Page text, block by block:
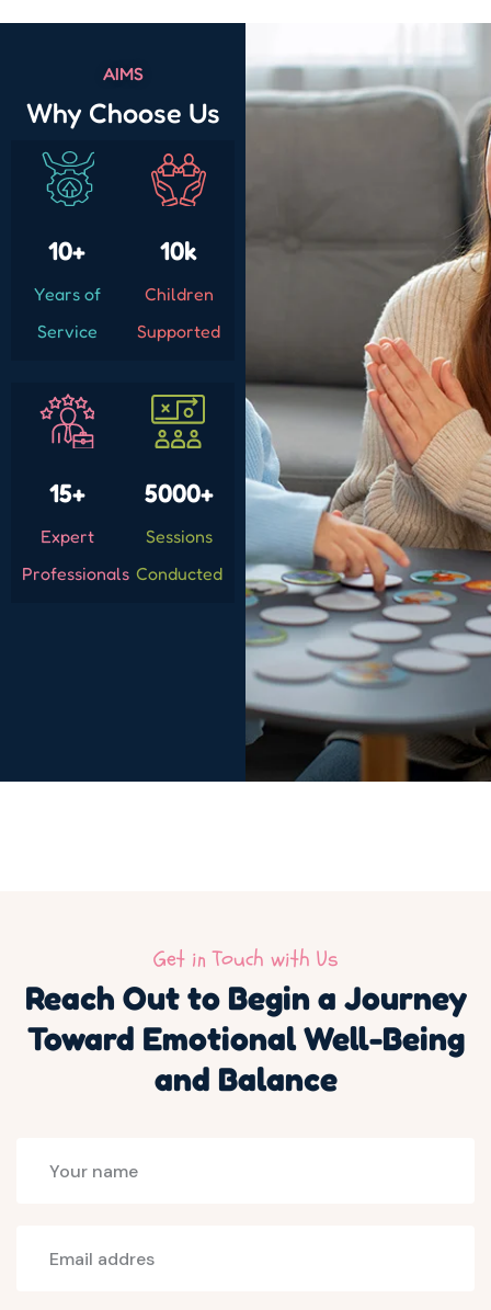
AIMS
Why Choose Us
10k
Children
Supported
10+
Years of
Service
5000+
Sessions
Conducted
15+
Expert
Professionals
Get in Touch with Us
Reach Out to Begin a Journey
Toward Emotional Well-Being
and Balance